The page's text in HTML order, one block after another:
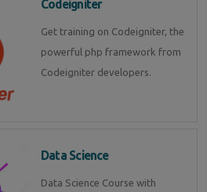
Codeigniter
Get training on Codeigniter, the
powerful php framework from
Codeigniter developers.
Data Science
Data Science Course with